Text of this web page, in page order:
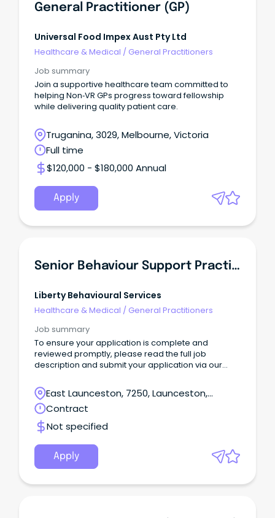
General Practitioner (GP)
Universal Food Impex Aust Pty Ltd
Healthcare & Medical / General Practitioners
Job summary
Join a supportive healthcare team committed to
helping Non‑VR GPs progress toward fellowship
while delivering quality patient care.
Truganina, 3029, Melbourne, Victoria
Full time
$120,000 - $180,000 Annual
Apply
Senior Behaviour Support Practitioner
Liberty Behavioural Services
Healthcare & Medical / General Practitioners
Job summary
To ensure your application is complete and
reviewed promptly, please read the full job
description and submit your application via our
https://libertybehaviouralservices.com/careers/
Applications submitted through SEEK will still be
received, however those submitted via our website
will be prioritised.
East Launceston, 7250, Launceston,
Tasmania
Contract
Not specified
Apply